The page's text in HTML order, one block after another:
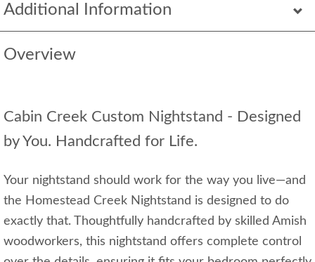
Additional Information
Overview
Cabin Creek Custom Nightstand - Designed
by You. Handcrafted for Life.
Your nightstand should work for the way you live—and
the Homestead Creek Nightstand is designed to do
exactly that. Thoughtfully handcrafted by skilled Amish
woodworkers, this nightstand offers complete control